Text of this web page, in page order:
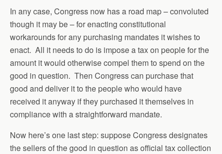
In any case, Congress now has a road map – convoluted
though it may be – for enacting constitutional
workarounds for any purchasing mandates it wishes to
enact. All it needs to do is impose a tax on people for the
amount it would otherwise compel them to spend on the
good in question. Then Congress can purchase that
good and deliver it to the people who would have
received it anyway if they purchased it themselves in
compliance with a straightforward mandate.
Now here’s one last step: suppose Congress designates
the sellers of the good in question as official tax collection